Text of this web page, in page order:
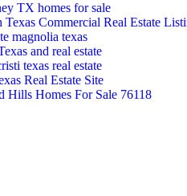
TX homes for sale
Texas Commercial Real Estate
magnolia texas
and real estate
texas real estate
Real Estate Site
Hills Homes For Sale 76118